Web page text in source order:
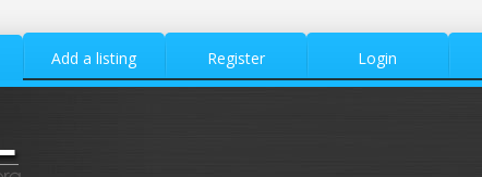
Add a listing Register Login